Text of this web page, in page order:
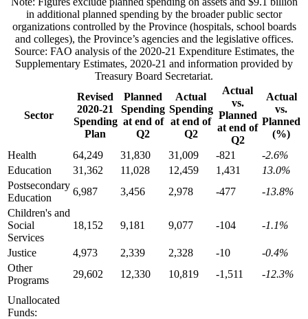
in additional planned spending by the broader public sector
organizations controlled by the Province (hospitals, school boards
and colleges), the Province’s agencies and the legislative offices.
Source: FAO analysis of the 2020-21 Expenditure Estimates, the
Supplementary Estimates, 2020-21 and information provided by
Treasury Board Secretariat.
Sector
Revised
2020-21
Spending
Plan
Planned
Spending
at end of
Q2
Actual
Spending
at end of
Q2
Actual
vs.
Planned
at end of
Q2
Actual
vs.
Planned
(%)
Health
64,249 31,830 31,009 -821
-2.6%
Education
31,362 11,028 12,459 1,431
13.0%
Postsecondary
Education
6,987 3,456 2,978 -477
-13.8%
Children's and
Social
Services
18,152 9,181 9,077 -104 -1.1%
Justice 4,973 2,339 2,328 -10
-0.4%
Other
Programs
29,602 12,330 10,819 -1,511 -12.3%
Unallocated
Funds: